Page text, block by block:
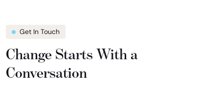
Get In Touch
Change Starts With a
Conversation